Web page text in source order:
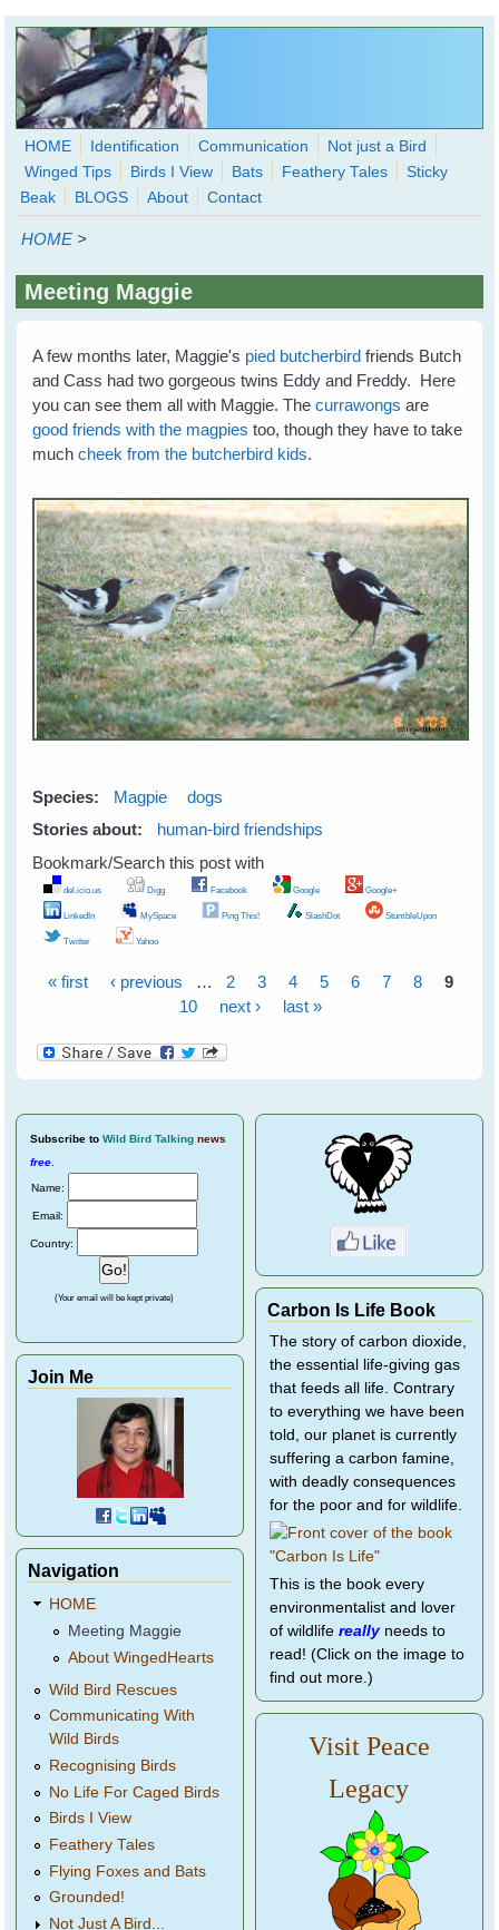
Skip to main content
WingedHearts.org
Wild Birds Families - More love than you thought possible
form
HOME Identification Communication
Not just a Bird
Winged Tips
Birds I View Bats Feathery Tales
Sticky
Beak
BLOGS About Contact
HOME >
Meeting Maggie
A few months later, Maggie's pied butcherbird friends Butch
and Cass had two gorgeous twins Eddy and Freddy. Here
you can see them all with Maggie. Thecurrawongs are
good friends with the magpies too, though they have to take
muchcheek from the butcherbird kids.
Species: Magpie
dogs
Stories about:
human-bird friendships
Bookmark/Search this post with
del.icio.us Digg Facebook Google Google+
LinkedIn MySpace Ping This! SlashDot StumbleUpon
Twitter Yahoo
Pages
« first ‹ previous … 2 3 4 5 6 7 8
9
10
next › last »
Subscribe to Wild Bird Talking news
free
Name:
Email:
Country:
(Your email will be kept private)
Join Me
Navigation
HOME
Meeting Maggie
About WingedHearts
Wild Bird Rescues
Communicating With
Wild Birds
Recognising Birds
No Life For Caged Birds
Birds I View
Feathery Tales
Flying Foxes and Bats
Grounded!
Not Just A Bird...
Carbon Is Life Book
The story of carbon dioxide,
the essential life-giving gas
that feeds all life. Contrary
to everything we have been
told, our planet is currently
suffering a carbon famine,
with deadly consequences
for the poor and for wildlife.
This is the book every
environmentalist and lover
of wildlife reallyneeds to
read! (Click on the image to
find out more.)
Visit Peace
Legacy